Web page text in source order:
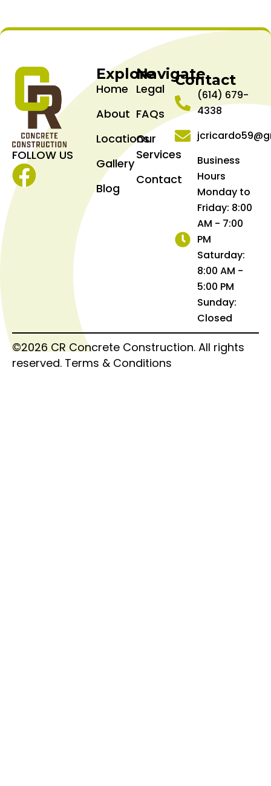
FOLLOW US
Facebook
Explore
Home
About
Locations
Gallery
Blog
Navigate
Legal
FAQs
Our
Services
Contact
Contact
(614) 679-
4338
Business
Hours
Monday to
Friday: 8:00
AM - 7:00
PM
Saturday:
8:00 AM -
5:00 PM
Sunday:
Closed
©2026 CR Concrete Construction. All rights
reserved. Terms & Conditions